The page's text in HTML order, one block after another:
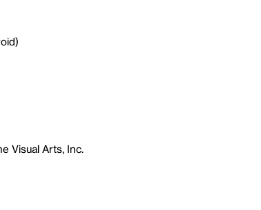
Visual Arts, Inc.